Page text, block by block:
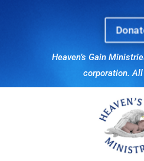
Heaven’s Gain
corporation.